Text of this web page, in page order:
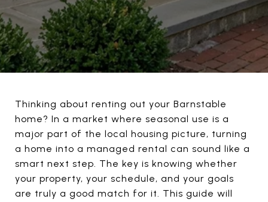
Thinking about renting out your Barnstable
home? In a market where seasonal use is a
major part of the local housing picture, turning
a home into a managed rental can sound like a
smart next step. The key is knowing whether
your property, your schedule, and your goals
are truly a good match for it. This guide will